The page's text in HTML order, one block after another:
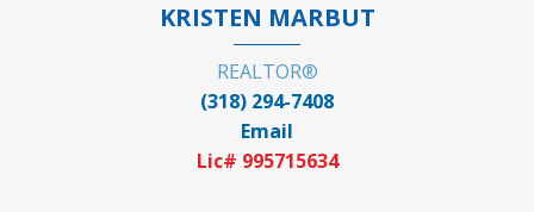
KRISTEN MARBUT
REALTOR®
(318) 294-7408
Email
Lic# 995715634